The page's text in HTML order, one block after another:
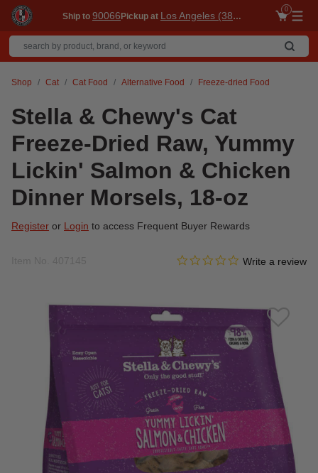
Ship to 90066Pickup at Los Angeles (3860)
0
Shop Cat Cat Food Alternative Food Freeze-dried Food
Stella & Chewy's Cat
Freeze-Dried Raw, Yummy
Lickin' Salmon & Chicken
Dinner Morsels, 18-oz
Register or Login to access Frequent Buyer Rewards
4 out of 5 Customer Rating
0.0 star rating
Write a review